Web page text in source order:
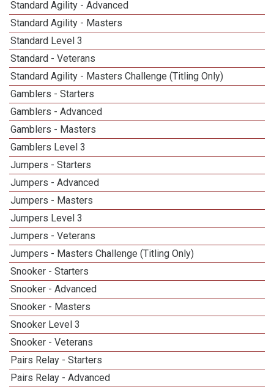
Standard Agility - Advanced
Standard Agility - Masters
Standard Level 3
Standard - Veterans
Standard Agility - Masters Challenge (Titling Only)
Gamblers - Starters
Gamblers - Advanced
Gamblers - Masters
Gamblers Level 3
Jumpers - Starters
Jumpers - Advanced
Jumpers - Masters
Jumpers Level 3
Jumpers - Veterans
Jumpers - Masters Challenge (Titling Only)
Snooker - Starters
Snooker - Advanced
Snooker - Masters
Snooker Level 3
Snooker - Veterans
Pairs Relay - Starters
Pairs Relay - Advanced